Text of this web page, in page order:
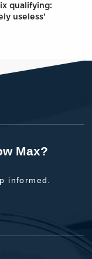
qualifying:
useless'
Max?
informed.